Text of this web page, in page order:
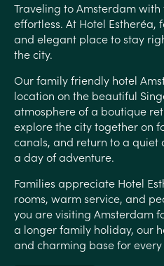
Traveling to Amsterdam
effortless. At Hotel
and elegant place to stay
the city.
Our family friendly hotel
location on the beautiful
atmosphere of a boutique
explore the city together on
canals, and return to a
a day of adventure.
Families appreciate Hotel
rooms, warm service, and
you are visiting Amsterdam
a longer family holiday, our
and charming base for